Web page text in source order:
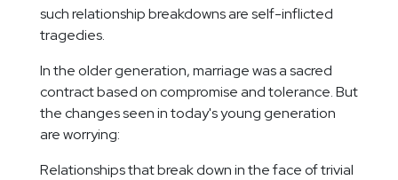
such relationship breakdowns are self-inflicted
tragedies.
In the older generation, marriage was a sacred
contract based on compromise and tolerance. But
the changes seen in today's young generation
are worrying:
Relationships that break down in the face of trivial